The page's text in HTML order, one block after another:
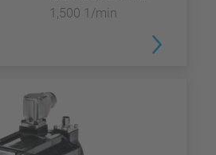
1,500 1/min